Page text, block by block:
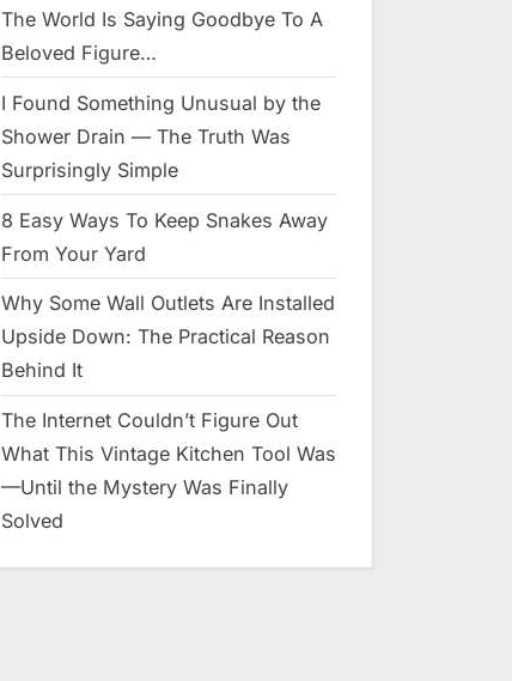
The World Is Saying Goodbye To A
Beloved Figure…
I Found Something Unusual by the
Shower Drain — The Truth Was
Surprisingly Simple
8 Easy Ways To Keep Snakes Away
From Your Yard
Why Some Wall Outlets Are Installed
Upside Down: The Practical Reason
Behind It
The Internet Couldn’t Figure Out
What This Vintage Kitchen Tool Was
—Until the Mystery Was Finally
Solved